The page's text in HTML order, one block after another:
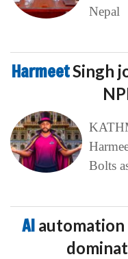
Nepal
HarmeetSingh
Bolts
AI